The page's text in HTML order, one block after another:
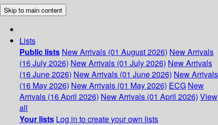
Skip to main content
Lists
Public lists New Arrivals (01 August 2026) New Arrivals
(16 July 2026) New Arrivals (01 July 2026) New Arrivals
(16 June 2026) New Arrivals (01 June 2026) New Arrivals
(16 May 2026) New Arrivals (01 May 2026) ECG New
Arrivals (16 April 2026) New Arrivals (01 April 2026) View
all
Your lists Log in to create your own lists